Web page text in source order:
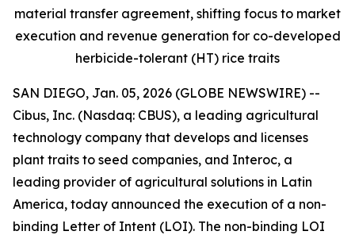
material transfer agreement, shifting focus to market
execution and revenue generation for co-developed
herbicide-tolerant (HT) rice traits
SAN DIEGO, Jan. 05, 2026 (GLOBE NEWSWIRE) --
Cibus, Inc. (Nasdaq: CBUS), a leading agricultural
technology company that develops and licenses
plant traits to seed companies, and Interoc, a
leading provider of agricultural solutions in Latin
America, today announced the execution of a non-
binding Letter of Intent (LOI). The non-binding LOI